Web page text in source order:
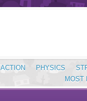
ACTION PHYSICS
MOST